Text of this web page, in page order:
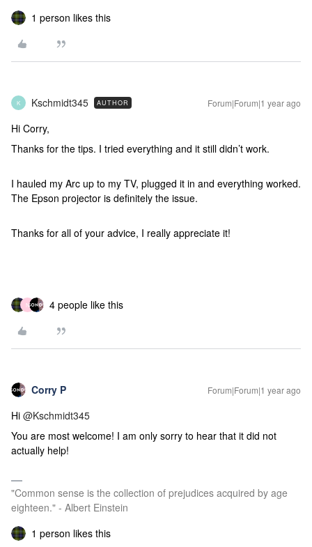
1 person likes this
K Kschmidt345 AUTHOR Forum|Forum|1 year ago
Hi Corry,
Thanks for the tips. I tried everything and it still didn’t work.
I hauled my Arc up to my TV, plugged it in and everything worked.
The Epson projector is definitely the issue.
Thanks for all of your advice, I really appreciate it!
N 4 people like this
Corry P Forum|Forum|1 year ago
Hi ​ @Kschmidt345
You are most welcome! I am only sorry to hear that it did not
actually help!
"Common sense is the collection of prejudices acquired by age
eighteen." - Albert Einstein
1 person likes this